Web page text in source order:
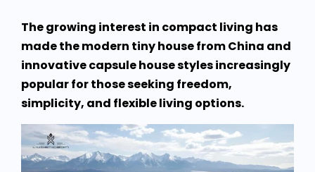
The growing interest in compact living has
made the modern tiny house from China and
innovative capsule house styles increasingly
popular for those seeking freedom,
simplicity, and flexible living options.